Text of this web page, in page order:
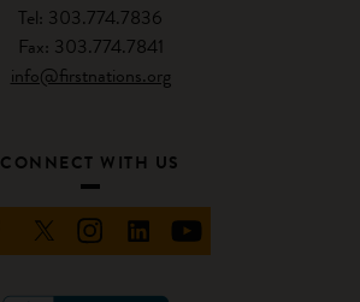
Tel: 303.774.7836
Fax: 303.774.7841
info@firstnations.org
CONNECT WITH US